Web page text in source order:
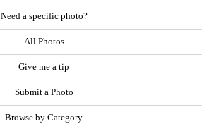
Need a specific photo?
All Photos
Give me a tip
Submit a Photo
Browse by Category